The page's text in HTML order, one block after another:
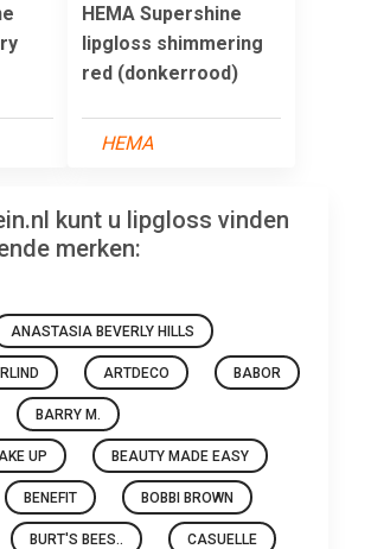
HEMA Supershine
lipgloss shimmering
red (donkerrood)
HEMA
kunt u lipgloss vinden
merken:
ANASTASIA BEVERLY HILLS
ARTDECO BABOR
BARRY M.
UP BEAUTY MADE EASY
BENEFIT BOBBI BROWN
BURT'S BEES.. CASUELLE